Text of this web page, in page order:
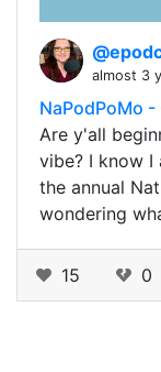
almost 3
NaPodPoMo -
Are y'all
vibe? I know
the annual
wondering
15 0